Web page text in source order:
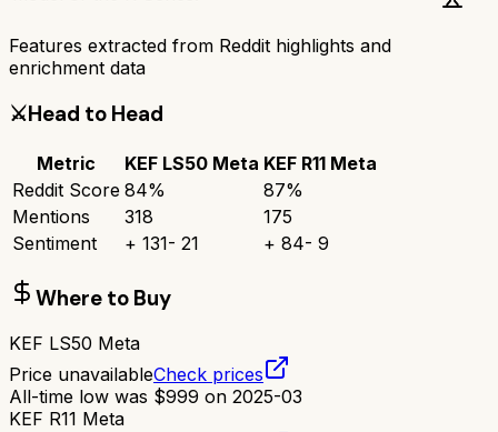
Features extracted from Reddit highlights and
enrichment data
⚔️Head to Head
Metric KEF LS50 Meta KEF R11 Meta
Reddit Score 84% 87%
Mentions
318
175
Sentiment
+ 131- 21 + 84- 9
Where to Buy
KEF LS50 Meta
Price unavailableCheck prices
All-time low was $999 on 2025-03
KEF R11 Meta